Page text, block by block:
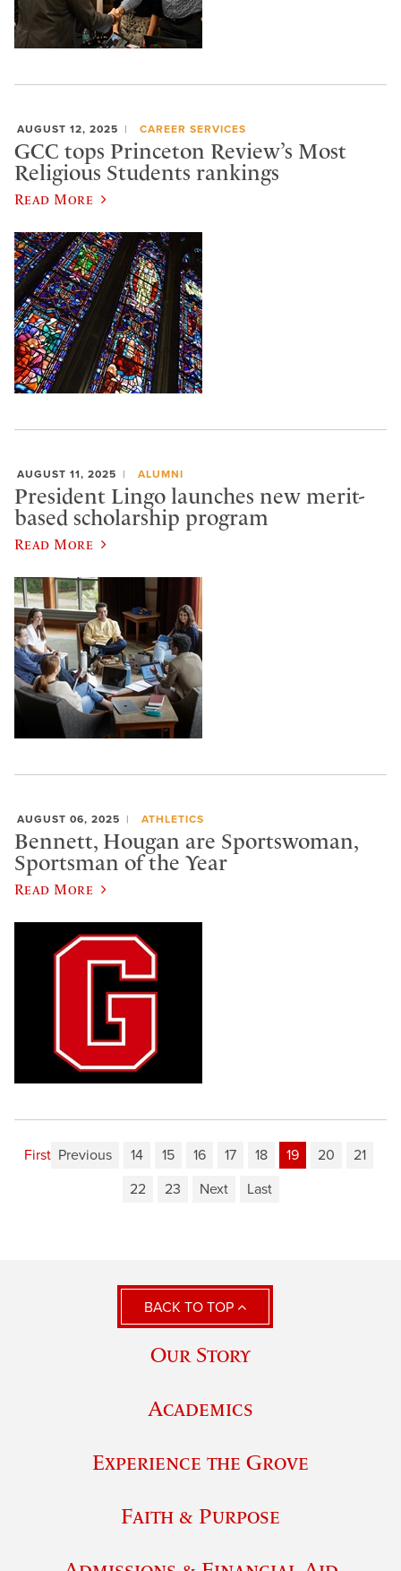
AUGUST 12, 2025 CAREER SERVICES
GCC tops Princeton Review’s Most
Religious Students rankings
Read More
AUGUST 11, 2025 ALUMNI
President Lingo launches new merit-
based scholarship program
Read More
AUGUST 06, 2025 ATHLETICS
Bennett, Hougan are Sportswoman,
Sportsman of the Year
Read More
First Previous 14 15 16 17 18 19 20
21
22
23 Next Last
BACK TO TOP
Our Story
Academics
Experience the Grove
Faith & Purpose